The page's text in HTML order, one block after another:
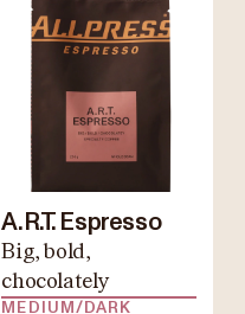
A.R.T. Espresso
Big, bold,
chocolately
MEDIUM/DARK